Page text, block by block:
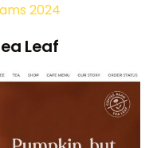
2024
Leaf